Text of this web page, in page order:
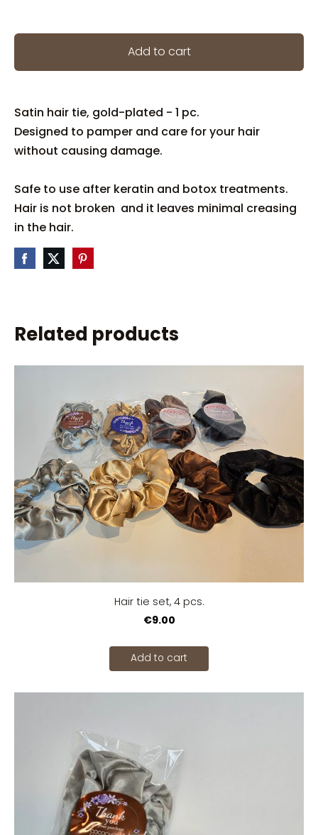
Add to cart
Satin hair tie, gold-plated - 1 pc.
Designed to pamper and care for your hair
without causing damage.
Safe to use after keratin and botox treatments.
Hair is not broken and it leaves minimal creasing
in the hair.
Related products
Hair tie set, 4 pcs.
€9.00
Add to cart